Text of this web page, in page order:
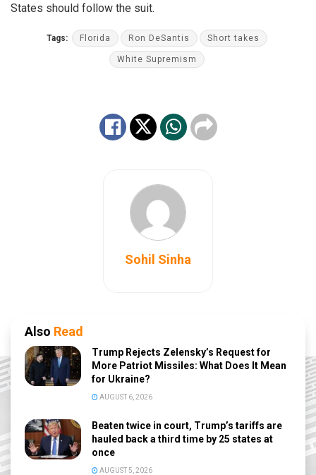
States should follow the suit.
Tags: Florida Ron DeSantis Short takes
White Supremism
Sohil Sinha
Also Read
Trump Rejects Zelensky’s Request for
More Patriot Missiles: What Does It Mean
for Ukraine?
AUGUST 6, 2026
Beaten twice in court, Trump’s tariffs are
hauled back a third time by 25 states at
once
AUGUST 5, 2026